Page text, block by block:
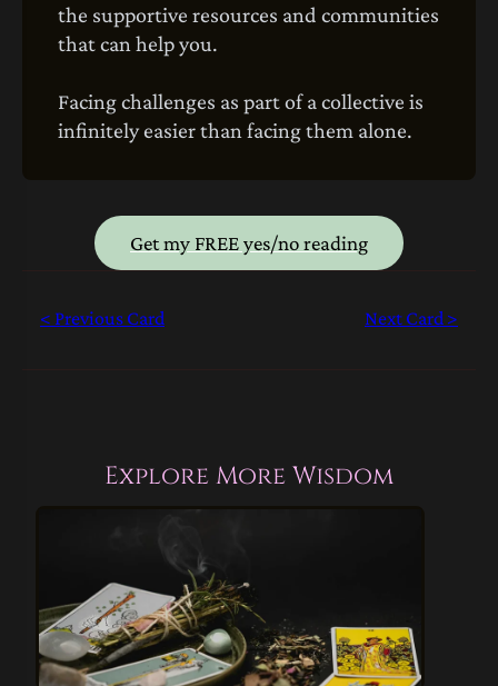
the supportive resources and communities
that can help you.
Facing challenges as part of a collective is
infinitely easier than facing them alone.
Get my FREE yes/no reading
< Previous Card Next Card >
Explore More Wisdom